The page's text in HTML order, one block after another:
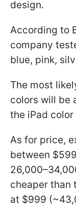
design.
According to
company
blue, pink,
The most
colors will be
the iPad
As for price,
between
cheaper than
at $999